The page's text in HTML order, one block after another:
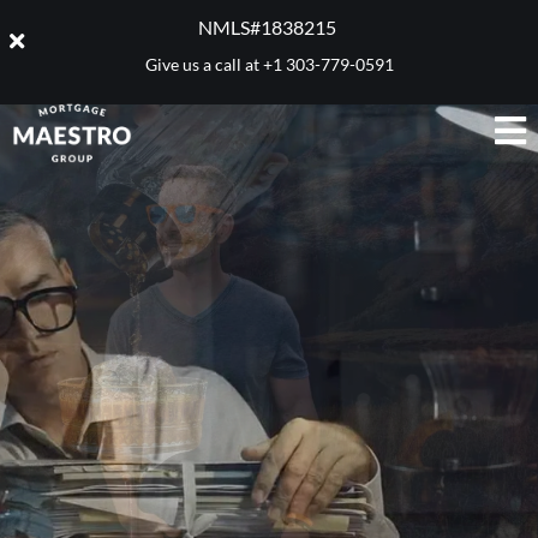
NMLS#1838215 ​
Give us a call at+1 303-779-0591